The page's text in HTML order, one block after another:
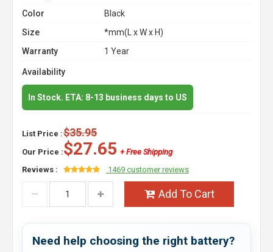
Color
Black
Size
*mm(L x W x H)
Warranty
1 Year
Availability
In Stock. ETA: 8-13 business days to US
List Price :$35.95
Our Price :$27.65 + Free Shipping
Reviews :
1469 customer reviews
Add To Cart
Need help choosing the right battery?